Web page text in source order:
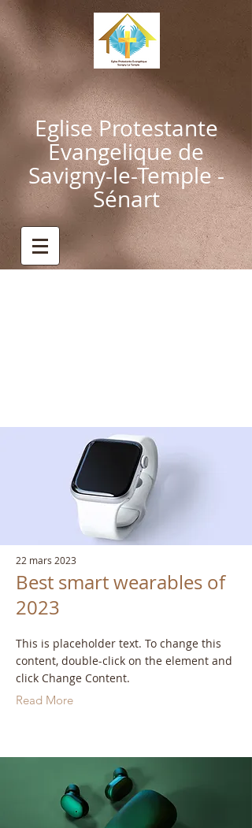
Eglise Protestante
Evangelique de
Savigny-le-Temple -
Sénart
22 mars 2023
Best smart wearables of
2023
This is placeholder text. To change this
content, double-click on the element and
click Change Content.
Read More